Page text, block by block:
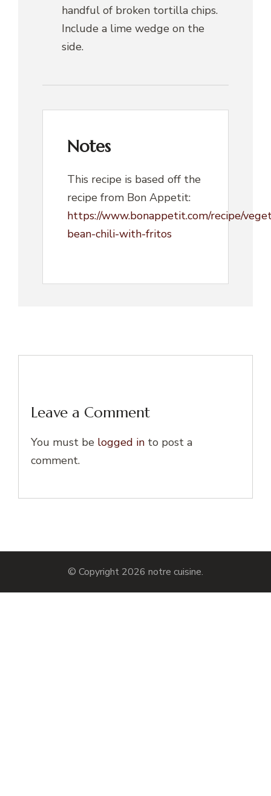
handful of broken tortilla chips.
Include a lime wedge on the
side.
Notes
This recipe is based off the
recipe from Bon Appetit:
https://www.bonappetit.com/recipe/
bean-chili-with-fritos
Leave a Comment
You must be logged in to post a
comment.
© Copyright 2026 notre cuisine.